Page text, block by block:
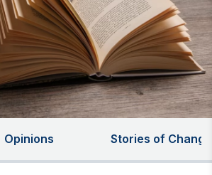
Opinions Stories of Change